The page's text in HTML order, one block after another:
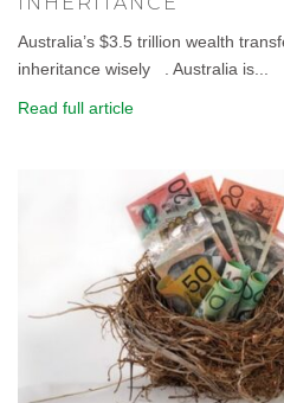
Australia’s $3.5 trillion wealth
inheritance wisely . Australia is...
Read full article